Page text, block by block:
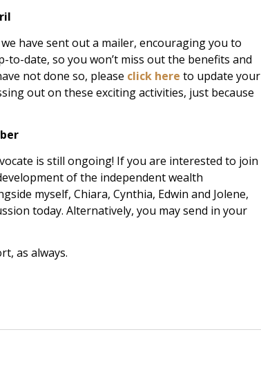
have sent out a mailer, encouraging you to
date, so you won’t miss out the benefits and
not done so, please click here to update your
out on these exciting activities, just because
is still ongoing! If you are interested to join
of the independent wealth
myself, Chiara, Cynthia, Edwin and Jolene,
today. Alternatively, you may send in your
as always.